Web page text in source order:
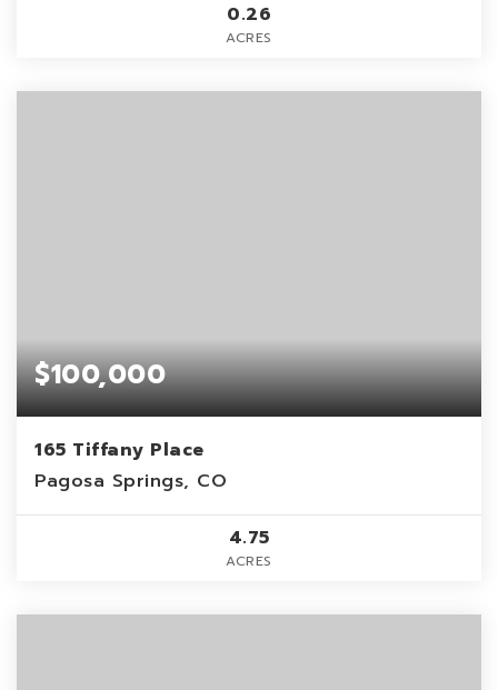
0.26
ACRES
$100,000
165 Tiffany Place
Pagosa Springs, CO
4.75
ACRES